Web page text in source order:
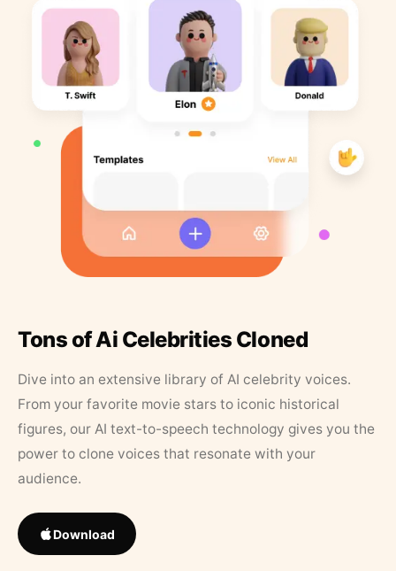
Tons of Ai Celebrities Cloned
Dive into an extensive library of AI celebrity voices.
From your favorite movie stars to iconic historical
figures, our AI text-to-speech technology gives you the
power to clone voices that resonate with your
audience.
Download